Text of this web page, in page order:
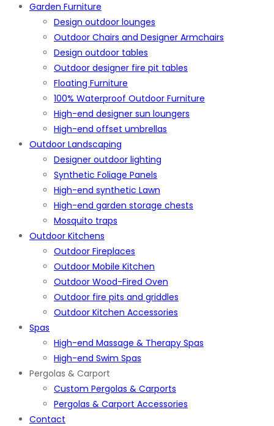
Garden Furniture
Design outdoor lounges
Outdoor Chairs and Designer Armchairs
Design outdoor tables
Outdoor designer fire pit tables
Floating Furniture
100% Waterproof Outdoor Furniture
High-end designer sun loungers
High-end offset umbrellas
Outdoor Landscaping
Designer outdoor lighting
Synthetic Foliage Panels
High-end synthetic Lawn
High-end garden storage chests
Mosquito traps
Outdoor Kitchens
Outdoor Fireplaces
Outdoor Mobile Kitchen
Outdoor Wood-Fired Oven
Outdoor fire pits and griddles
Outdoor Kitchen Accessories
Spas
High-end Massage & Therapy Spas
High-end Swim Spas
Pergolas & Carport
Custom Pergolas & Carports
Pergolas & Carport Accessories
Contact